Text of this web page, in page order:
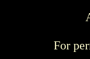
For